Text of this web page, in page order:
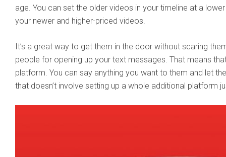
age. You can set the older videos in your timeline at a
your newer and higher-priced videos.
It’s a great way to get them in the door without scaring
people for opening up your text messages. That means
platform. You can say anything you want to them and let
that doesn’t involve setting up a whole additional platform